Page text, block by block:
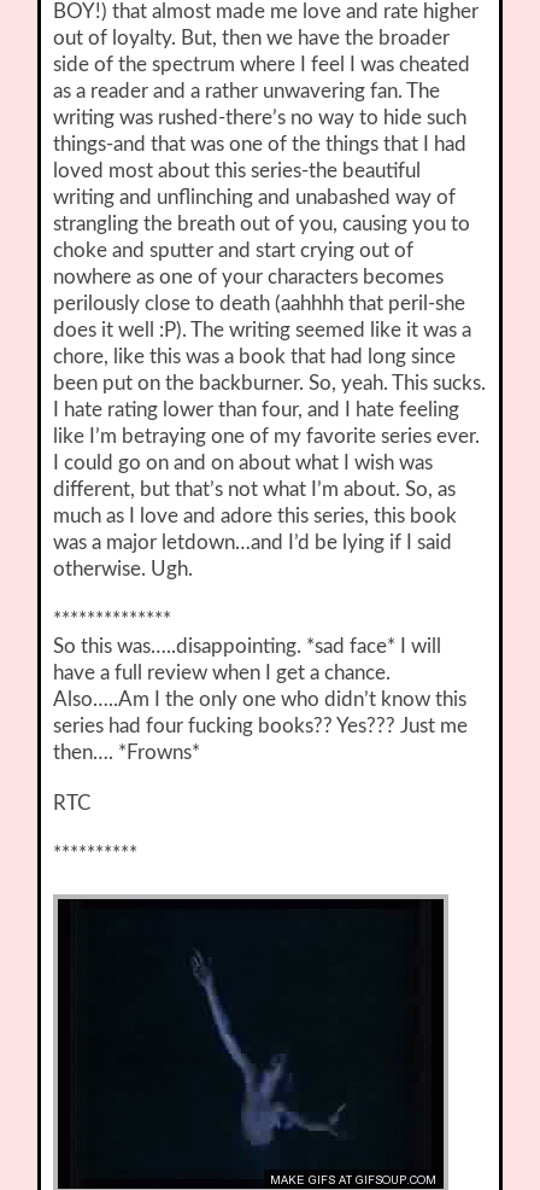
BOY!) that almost made me love and rate higher
out of loyalty. But, then we have the broader
side of the spectrum where I feel I was cheated
as a reader and a rather unwavering fan. The
writing was rushed-there’s no way to hide such
things-and that was one of the things that I had
loved most about this series-the beautiful
writing and unflinching and unabashed way of
strangling the breath out of you, causing you to
choke and sputter and start crying out of
nowhere as one of your characters becomes
perilously close to death (aahhhh that peril-she
does it well :P). The writing seemed like it was a
chore, like this was a book that had long since
been put on the backburner. So, yeah. This sucks.
I hate rating lower than four, and I hate feeling
like I’m betraying one of my favorite series ever.
I could go on and on about what I wish was
different, but that’s not what I’m about. So, as
much as I love and adore this series, this book
was a major letdown…and I’d be lying if I said
otherwise. Ugh.
**************
So this was…..disappointing. *sad face* I will
have a full review when I get a chance.
Also…..Am I the only one who didn’t know this
series had four fucking books?? Yes??? Just me
then…. *Frowns*
RTC
**********